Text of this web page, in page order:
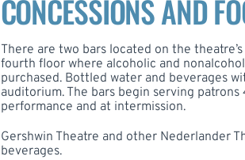
CONCESSIONS AND
There are two bars located on the
fourth floor where alcoholic and
purchased. Bottled water and beverages
auditorium. The bars begin serving
performance and at intermission.
Gershwin Theatre and other Nederlander
beverages.